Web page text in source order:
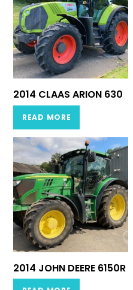
2014 CLAAS ARION 630
READ MORE
2014 JOHN DEERE 6150R